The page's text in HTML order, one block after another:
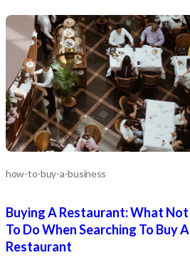
how-to-buy-a-business
Buying A Restaurant: What Not
To Do When Searching To Buy A
Restaurant